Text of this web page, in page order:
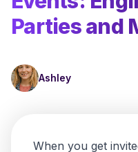
Parties and
Ashley
When you get